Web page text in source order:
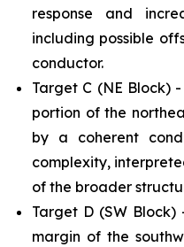
response and
including possible
conductor.
Target C (NE Block)
portion of the
by a coherent
complexity,
of the broader
Target D (SW
margin of the